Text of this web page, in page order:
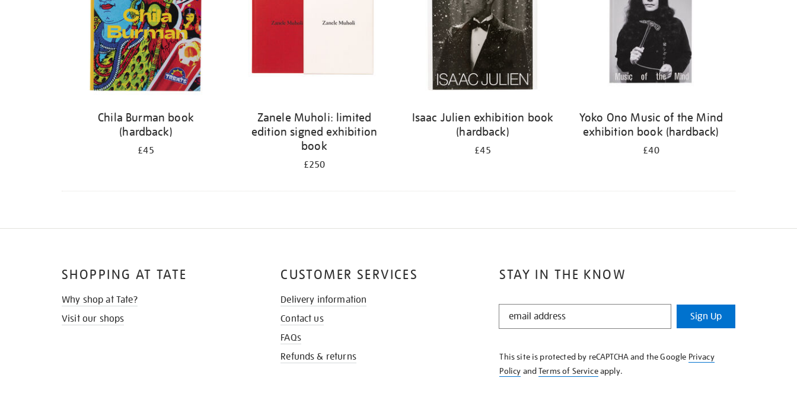
Chila Burman book
(hardback)
£45
Zanele Muholi: limited
edition signed exhibition
book
£250
Isaac Julien exhibition book
(hardback)
£45
Yoko Ono Music of the Mind
exhibition book (hardback)
£40
STAY IN THE KNOW
STAY
KNOW
Sign Up
This site is protected by reCAPTCHA and the Google Privacy
Policy andTerms of Serviceapply.
SHOPPING AT TATE
Why shop at Tate?
Visit our shops
CUSTOMER SERVICES
Delivery information
Contact us
FAQs
Refunds & returns